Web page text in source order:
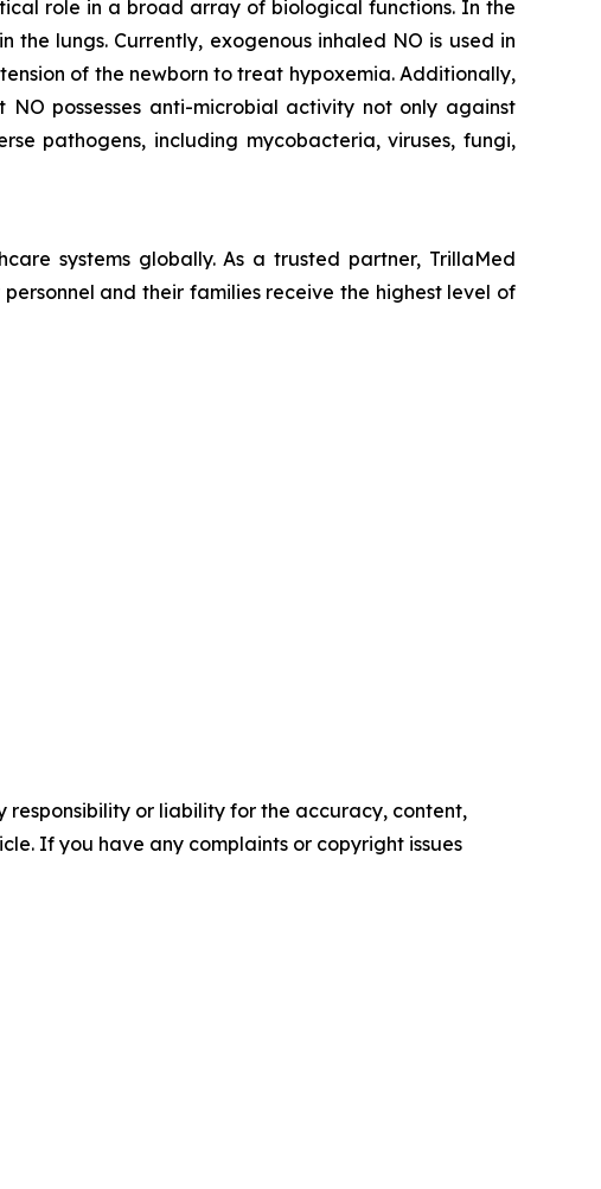
role in a broad array of biological functions. In the
lungs. Currently, exogenous inhaled NO is used in
of the newborn to treat hypoxemia. Additionally,
possesses anti-microbial activity not only against
pathogens, including mycobacteria, viruses, fungi,
systems globally. As a trusted partner, TrillaMed
and their families receive the highest level of
responsibility or liability for the accuracy, content,
If you have any complaints or copyright issues